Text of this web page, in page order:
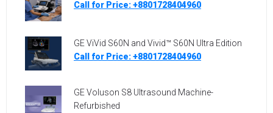
Call for Price: +8801728404960
GE ViVid S60N and Vivid™ S60N Ultra Edition
Call for Price: +8801728404960
GE Voluson S8 Ultrasound Machine-
Refurbished